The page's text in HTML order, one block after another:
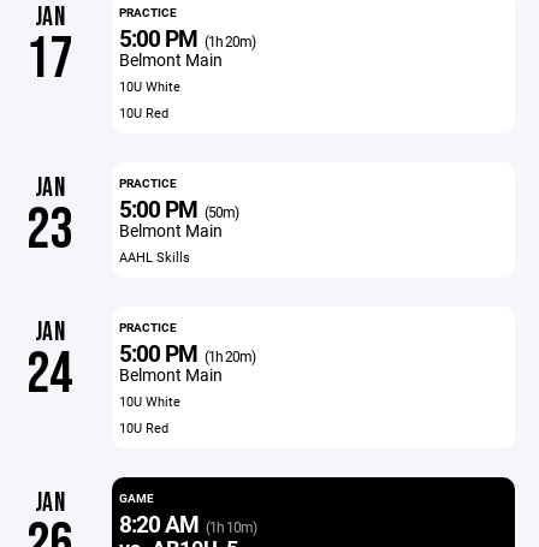
JAN
17
PRACTICE
5:00 PM (1h 20m)
Belmont Main
10U White
10U Red
JAN
23
PRACTICE
5:00 PM (50m)
Belmont Main
AAHL Skills
JAN
24
PRACTICE
5:00 PM (1h 20m)
Belmont Main
10U White
10U Red
JAN GAME
8:20 AM (1h 10m)